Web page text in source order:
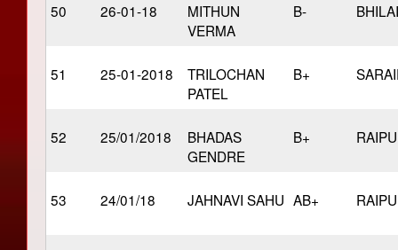
50 26-01-18
MITHUN
VERMA
B- BHILAI
51 25-01-2018
TRILOCHAN
PATEL
B+
52 25/01/2018
BHADAS
GENDRE
B+
53 24/01/18 JAHNAVI SAHU AB+